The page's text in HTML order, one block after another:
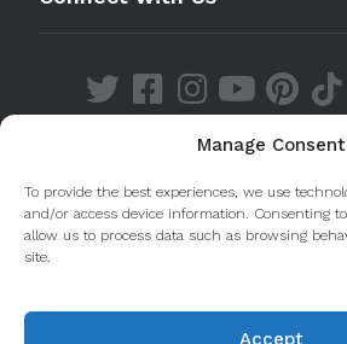
Manage Consent
To provide the best experiences, we use
and/or access device information. Consenting
allow us to process data such as browsing
site.
Accept